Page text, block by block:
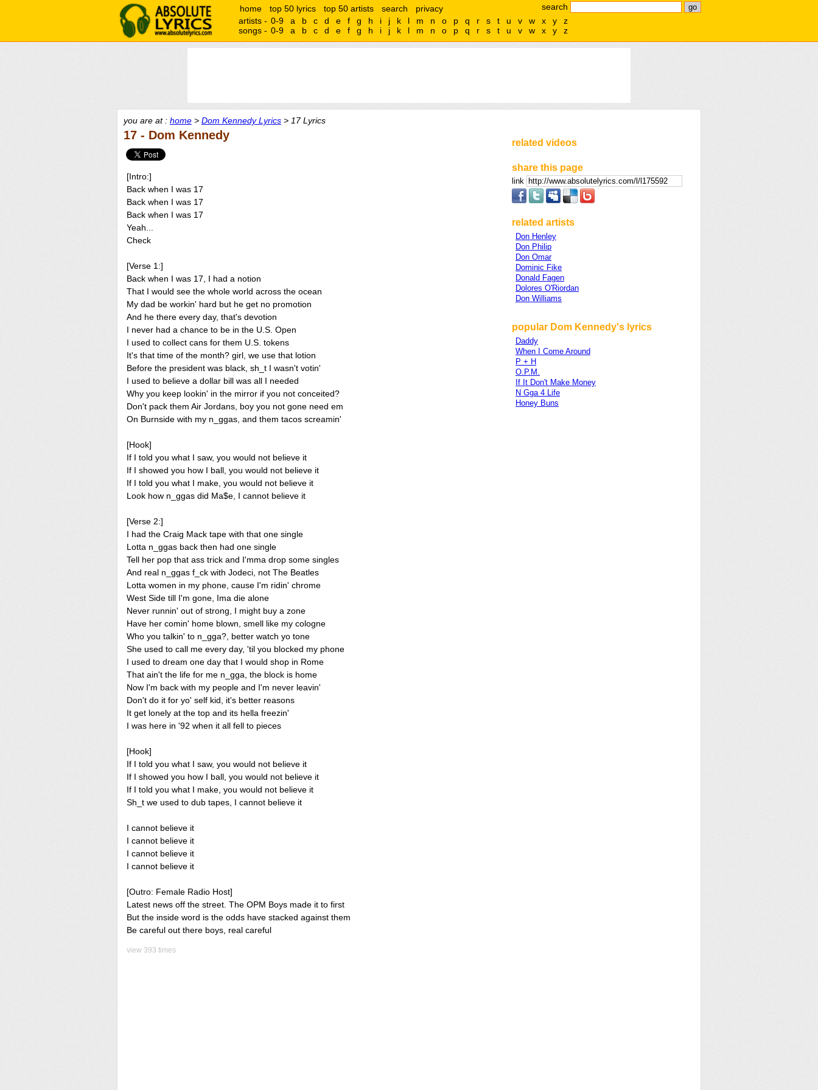
search
home top 50 lyrics top 50 artists search
privacy
artists - 0-9 a b c d e f g h i j k l m n o p q r s t u v w x y
z
songs - 0-9 a b c d e f g h i j k l m n o p q r s t u v w x y z
you are at : home > Dom Kennedy Lyrics > 17 Lyrics
17 - Dom Kennedy
[Intro:]
Back when I was 17
Back when I was 17
Back when I was 17
Yeah...
Check
[Verse 1:]
Back when I was 17, I had a notion
That I would see the whole world across the ocean
My dad be workin' hard but he get no promotion
And he there every day, that's devotion
I never had a chance to be in the U.S. Open
I used to collect cans for them U.S. tokens
It's that time of the month? girl, we use that lotion
Before the president was black, sh_t I wasn't votin'
I used to believe a dollar bill was all I needed
Why you keep lookin' in the mirror if you not conceited?
Don't pack them Air Jordans, boy you not gone need em
On Burnside with my n_ggas, and them tacos screamin'
[Hook]
If I told you what I saw, you would not believe it
If I showed you how I ball, you would not believe it
If I told you what I make, you would not believe it
Look how n_ggas did Ma$e, I cannot believe it
[Verse 2:]
I had the Craig Mack tape with that one single
Lotta n_ggas back then had one single
Tell her pop that ass trick and I'mma drop some singles
And real n_ggas f_ck with Jodeci, not The Beatles
Lotta women in my phone, cause I'm ridin' chrome
West Side till I'm gone, Ima die alone
Never runnin' out of strong, I might buy a zone
Have her comin' home blown, smell like my cologne
Who you talkin' to n_gga?, better watch yo tone
She used to call me every day, 'til you blocked my phone
I used to dream one day that I would shop in Rome
That ain't the life for me n_gga, the block is home
Now I'm back with my people and I'm never leavin'
Don't do it for yo' self kid, it's better reasons
It get lonely at the top and its hella freezin'
I was here in '92 when it all fell to pieces
[Hook]
If I told you what I saw, you would not believe it
If I showed you how I ball, you would not believe it
If I told you what I make, you would not believe it
Sh_t we used to dub tapes, I cannot believe it
I cannot believe it
I cannot believe it
I cannot believe it
I cannot believe it
[Outro: Female Radio Host]
Latest news off the street. The OPM Boys made it to first
But the inside word is the odds have stacked against them
Be careful out there boys, real careful
view 393 times
related videos
share this page
link
related artists
Don Henley
Don Philip
Don Omar
Dominic Fike
Donald Fagen
Dolores O'Riordan
Don Williams
popular Dom Kennedy's lyrics
Daddy
When I Come Around
P + H
O.P.M.
If It Don't Make Money
N Gga 4 Life
Honey Buns